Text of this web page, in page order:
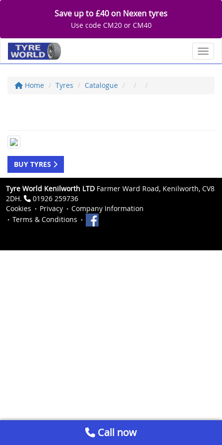
Save up to £40 on Nexen tyres
Use code CM20 or CM40
Home Tyres Catalogue
BUY TYRES
Tyre World Kenilworth LTD Farmer Ward Road, Kenilworth, CV8
2DH.
01926 259736
Cookies
Privacy
Company Information
Terms & Conditions
Call now